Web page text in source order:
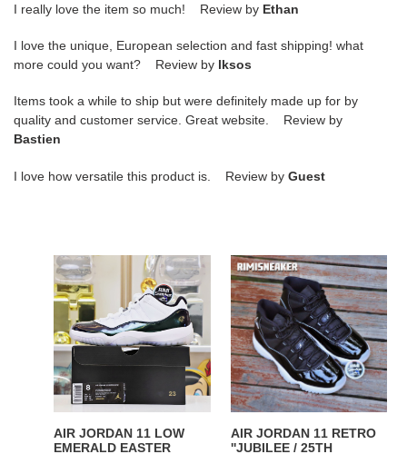
I really love the item so much! Review by Ethan
I love the unique, European selection and fast shipping! what
more could you want? Review by lksos
Items took a while to ship but were definitely made up for by
quality and customer service. Great website. Review by
Bastien
I love how versatile this product is. Review by Guest
AIR
JORDAN
11
LOW
EMERALD
EASTER
AIR JORDAN 11 LOW
EMERALD EASTER
AIR
JORDAN
11
RETRO
''JUBILEE
/
25TH
AIR JORDAN 11 RETRO
''JUBILEE / 25TH